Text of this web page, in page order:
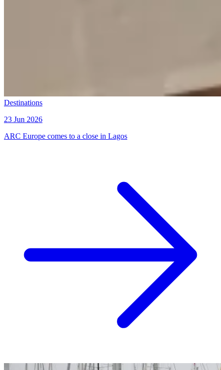
Destinations
23 Jun 2026
ARC Europe comes to a close in Lagos